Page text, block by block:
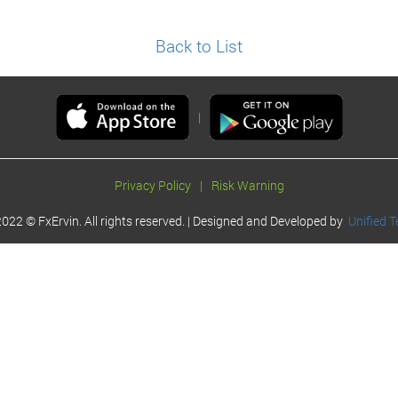
Back to List
|
Privacy Policy | Risk Warning
© FxErvin. All rights reserved. | Designed and Developed byUnified